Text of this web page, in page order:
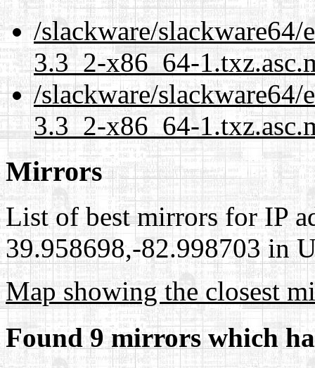
/slackware/
3.3_2-x86_64-
/slackware/
3.3_2-x86_64-
Mirrors
List of best mirrors for IP
39.958698,-82.998703 in
Map showing the closest
Found 9 mirrors which